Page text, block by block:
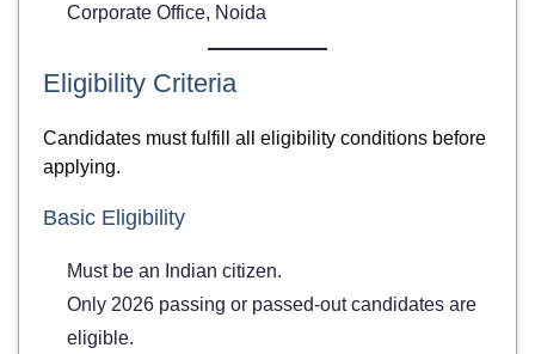
Corporate Office, Noida
Eligibility Criteria
Candidates must fulfill all eligibility conditions before
applying.
Basic Eligibility
Must be an Indian citizen.
Only 2026 passing or passed-out candidates are
eligible.